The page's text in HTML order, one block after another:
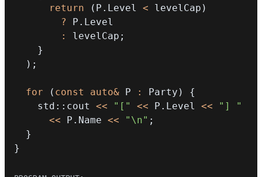
return
( P . Level < levelCap )
?
P .
:
levelCap ;
}
) ;
for ( const auto& P : Party )
{
    std
:: cout << "[" << P . Level <<
"] "
<< P . Name << "\n" ;
}
}